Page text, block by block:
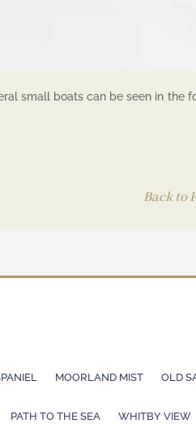
small boats can be seen in the
Back to
MOORLAND MIST OLD
PATH TO THE SEA WHITBY VIEW